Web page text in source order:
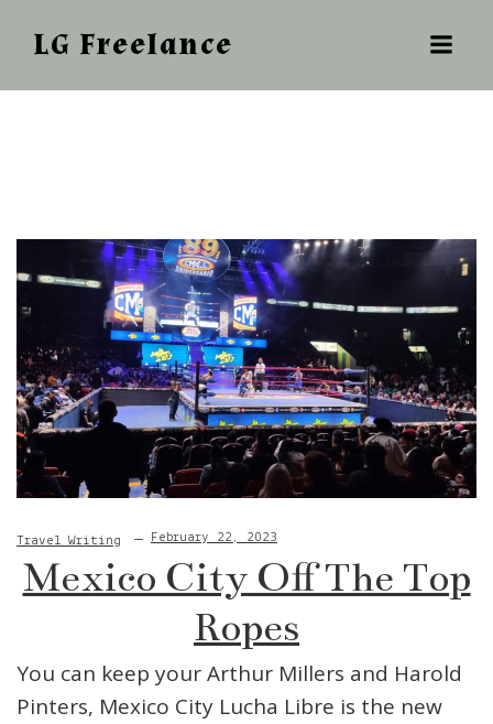
LG Freelance
Travel Writing February 22, 2023
Mexico City Off The Top
Ropes
You can keep your Arthur Millers and Harold
Pinters, Mexico City Lucha Libre is the new